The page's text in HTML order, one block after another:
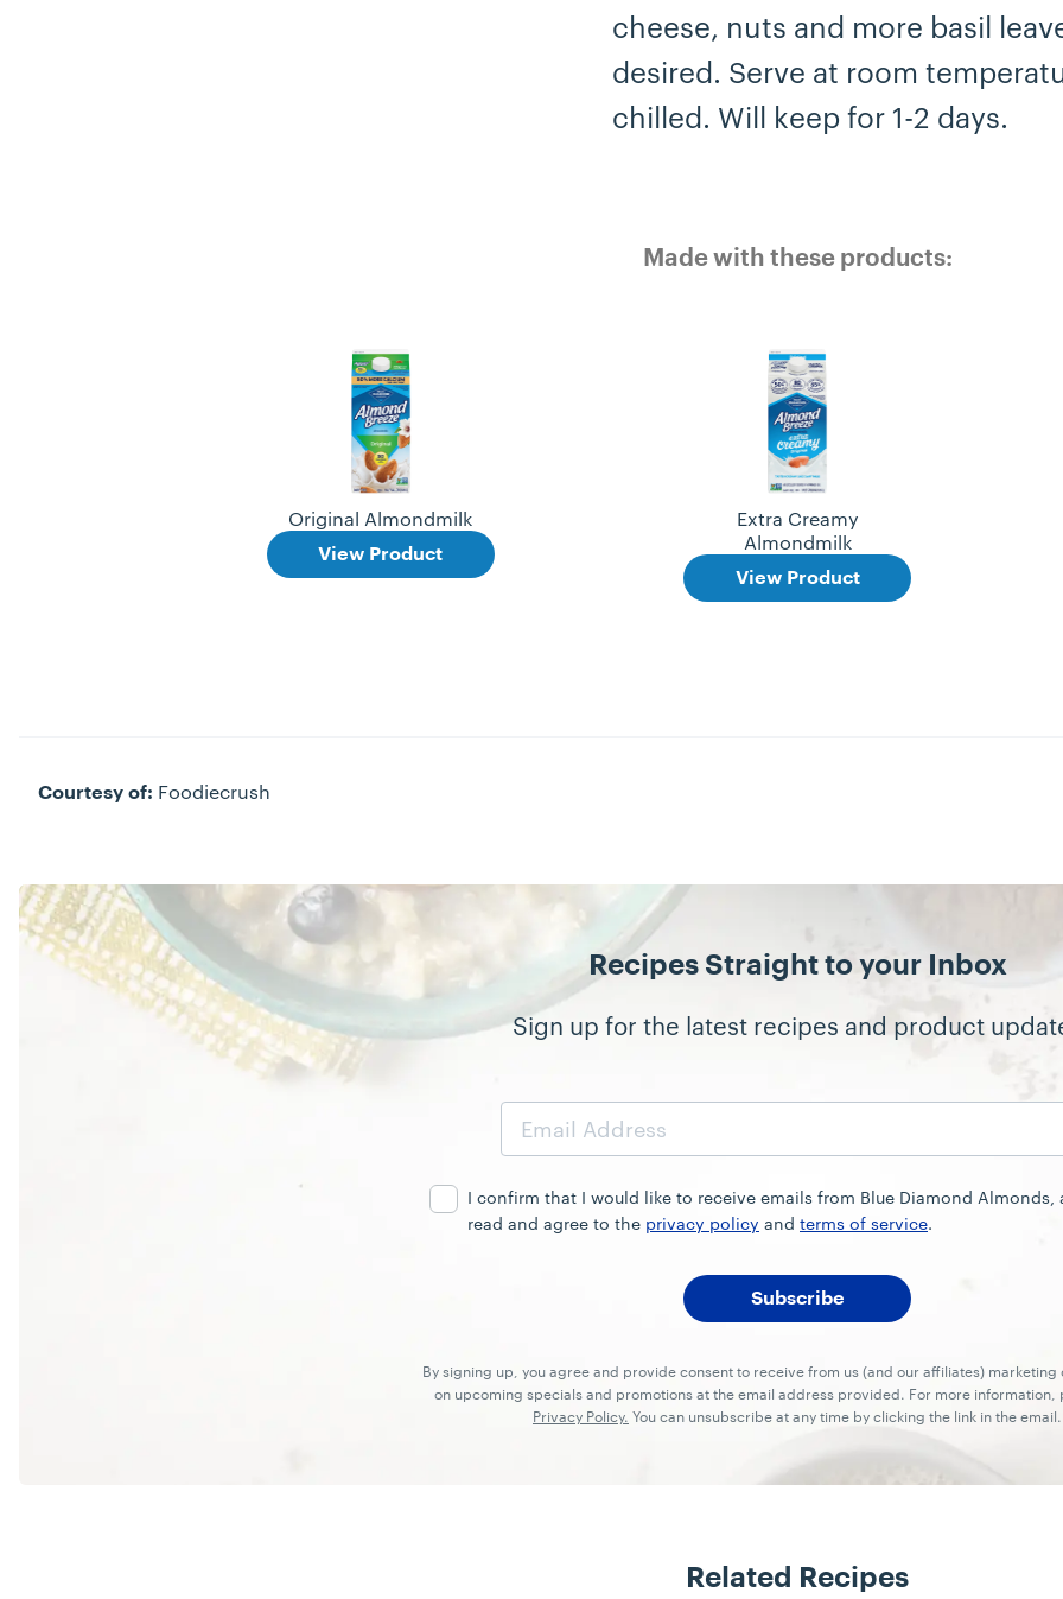
cheese, nuts and more basil
desired. Serve at room
chilled. Will keep for 1-2 days.
Made with these products:
Original Almondmilk
View Product
Extra Creamy
Almondmilk
View Product
Courtesy of: Foodiecrush
Recipes Straight to your Inbox
Sign up for the latest recipes and product
I confirm that I would like to receive emails from Blue Diamond Almonds,
read and agree to the privacy policy and terms of service.
By signing up, you agree and provide consent to receive from us (and our affiliates) marketing
on upcoming specials and promotions at the email address provided. For more information,
Privacy Policy. You can unsubscribe at any time by clicking the link in the email.
Related Recipes